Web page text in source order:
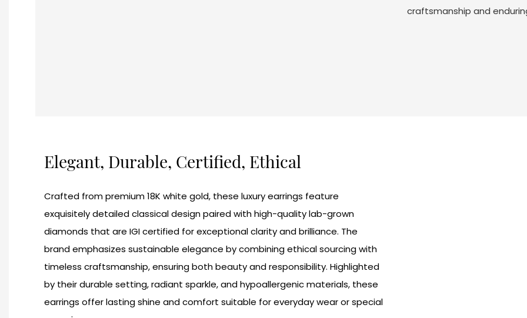
craftsmanship and
Elegant, Durable, Certified, Ethical
Crafted from premium 18K white gold, these luxury earrings feature
exquisitely detailed classical design paired with high-quality lab-grown
diamonds that are IGI certified for exceptional clarity and brilliance. The
brand emphasizes sustainable elegance by combining ethical sourcing with
timeless craftsmanship, ensuring both beauty and responsibility. Highlighted
by their durable setting, radiant sparkle, and hypoallergenic materials, these
earrings offer lasting shine and comfort suitable for everyday wear or special